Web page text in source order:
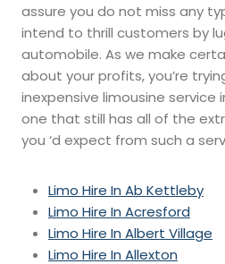
assure you do not miss any
intend to thrill customers by
automobile. As we make
about your profits, you’re
inexpensive limousine
one that still has all of the
you ‘d expect from such a
Limo Hire In Ab Kettleby
Limo Hire In Acresford
Limo Hire In Albert Village
Limo Hire In Allexton